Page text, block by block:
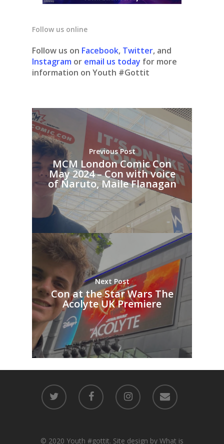
Follow us online
Follow us on Facebook, Twitter, and
Instagram or email us today for more
information on Youth #Gottit
Previous Post
MCM London Comic Con
May 2024 – Con with voice
of Naruto, Maile Flanagan
Next Post
Con at the Star Wars The
Acolyte UK Premiere
© 2020 Youth #gottit. Site design by What is